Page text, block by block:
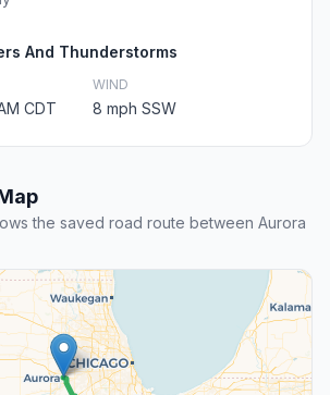
And Thunderstorms
CDT
WIND
8 mph SSW
the saved road route between Aurora